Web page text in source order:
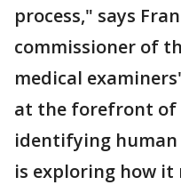
process," says
commissioner of
medical
at the forefront of
identifying human
is exploring how it